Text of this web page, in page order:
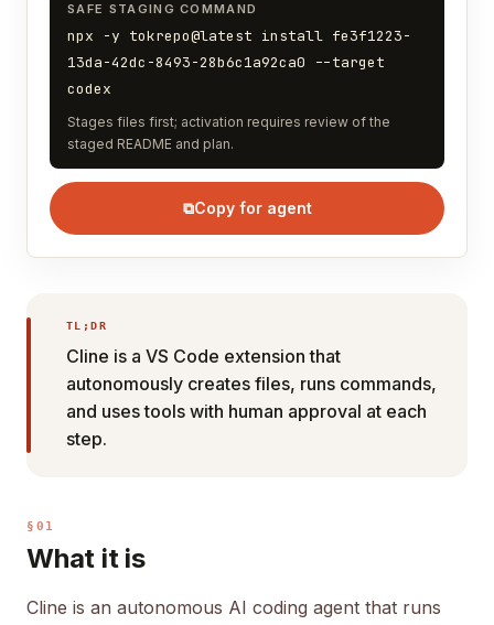
SAFE STAGING COMMAND
npx -y tokrepo@latest install fe3f1223-
13da-42dc-8493-28b6c1a92ca0 --target
codex
Stages files first; activation requires review of the
staged README and plan.
⧉Copy for agent
TL;DR
Cline is a VS Code extension that
autonomously creates files, runs commands,
and uses tools with human approval at each
step.
§01
What it is
Cline is an autonomous AI coding agent that runs